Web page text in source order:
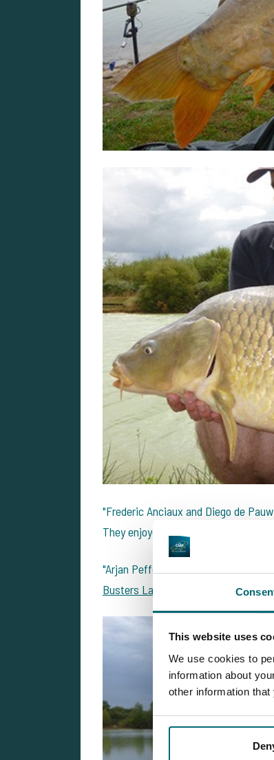
This website uses
We use cookies to
information about
other information
"Frederic Anciaux and Diego de
They enjoyed some good weather
"Arjan Peffer and Jeroen Henskens
Busters Lake
.They caught 81 carp